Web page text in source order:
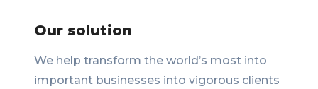
Our solution
We help transform the world’s most into
important businesses into vigorous clients